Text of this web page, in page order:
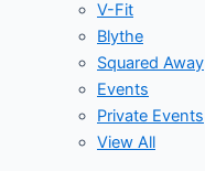
V-Fit
Blythe
Squared Away
Events
Private Events
View All